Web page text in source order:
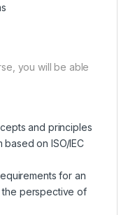
you will be able
and principles
based on ISO/IEC
for an
the perspective of